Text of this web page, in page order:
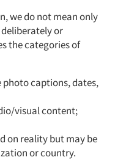
we do not mean only
or
the categories of
captions, dates,
visual content;
on reality but may be
or country.